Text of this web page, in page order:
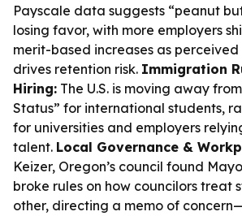
Payscale data suggests “peanut
losing favor, with more employers
merit-based increases as
drives retention risk. Immigration
Hiring: The U.S. is moving away
Status” for international students,
for universities and employers
talent. Local Governance &
Keizer, Oregon’s council found
broke rules on how councilors treat
other, directing a memo of